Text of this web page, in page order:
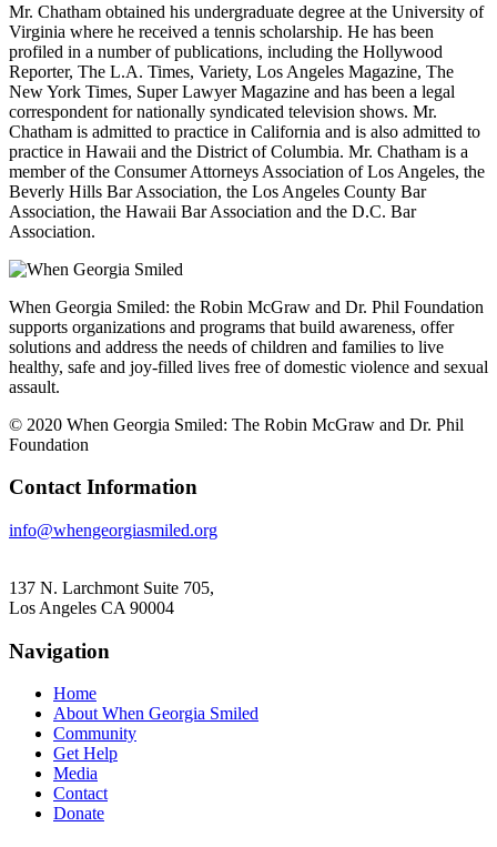
Mr. Chatham obtained his undergraduate degree at the University of
Virginia where he received a tennis scholarship. He has been
profiled in a number of publications, including the Hollywood
Reporter, The L.A. Times, Variety, Los Angeles Magazine, The
New York Times, Super Lawyer Magazine and has been a legal
correspondent for nationally syndicated television shows. Mr.
Chatham is admitted to practice in California and is also admitted to
practice in Hawaii and the District of Columbia. Mr. Chatham is a
member of the Consumer Attorneys Association of Los Angeles, the
Beverly Hills Bar Association, the Los Angeles County Bar
Association, the Hawaii Bar Association and the D.C. Bar
Association.
When Georgia Smiled: the Robin McGraw and Dr. Phil Foundation
supports organizations and programs that build awareness, offer
solutions and address the needs of children and families to live
healthy, safe and joy-filled lives free of domestic violence and sexual
assault.
© 2020 When Georgia Smiled: The Robin McGraw and Dr. Phil
Foundation
Contact Information
info@whengeorgiasmiled.org
137 N. Larchmont Suite 705,
Los Angeles CA 90004
Navigation
Home
About When Georgia Smiled
Community
Get Help
Media
Contact
Donate